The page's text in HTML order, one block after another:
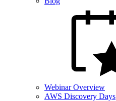
Webinar Overview
AWS Discovery Days